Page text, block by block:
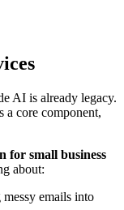
AI is already legacy.
a core component,
for small business
about:
emails into